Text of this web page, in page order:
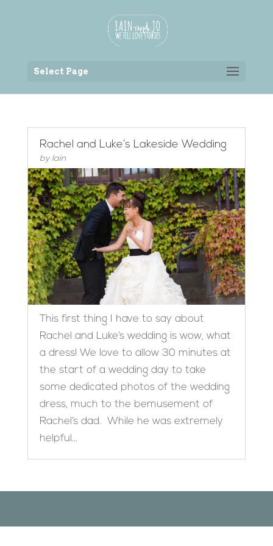
Select Page
Rachel and Luke’s Lakeside Wedding
by Iain
This first thing I have to say about
Rachel and Luke’s wedding is wow, what
a dress! We love to allow 30 minutes at
the start of a wedding day to take
some dedicated photos of the wedding
dress, much to the bemusement of
Rachel’s dad. While he was extremely
helpful...